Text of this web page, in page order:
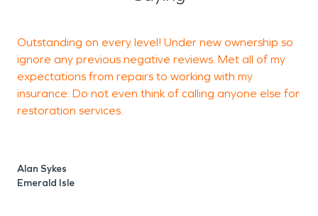
Outstanding on every level! Under new ownership so
ignore any previous negative reviews. Met all of my
expectations from repairs to working with my
insurance. Do not even think of calling anyone else for
restoration services.
Alan Sykes
Emerald Isle